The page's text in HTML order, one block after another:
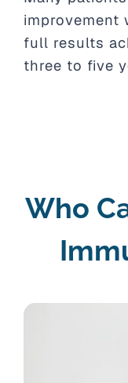
improvement
full results
three to five
Who